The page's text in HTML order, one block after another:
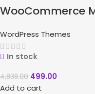
WooCommerce
WizeStore
WordPress Themes
In stock
4,838.00 499.00
Add to cart